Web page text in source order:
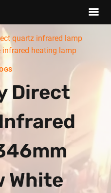
quartz infrared lamp
heating lamp
Direct
White